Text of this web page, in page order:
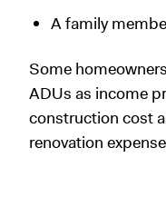
A family
Some
ADUs as income
construction cost
renovation